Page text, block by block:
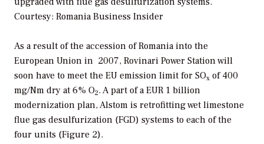
Courtesy: Romania Business Insider
As a result of the accession of Romania into the
European Union in 2007, Rovinari Power Station will
soon have to meet the EU emission limit for SOx of 400
mg/Nm dry at 6% O2. A part of a EUR 1 billion
modernization plan, Alstom is retrofitting wet limestone
flue gas desulfurization (FGD) systems to each of the
four units (Figure 2).